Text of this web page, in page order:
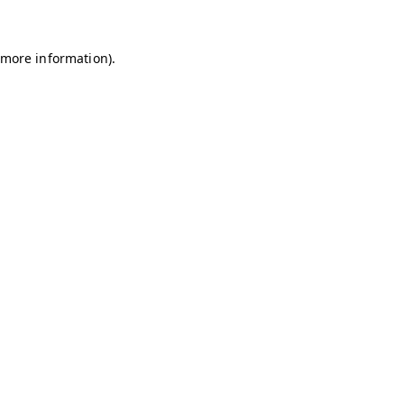
information).